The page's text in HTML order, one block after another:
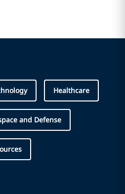
Healthcare
and Defense